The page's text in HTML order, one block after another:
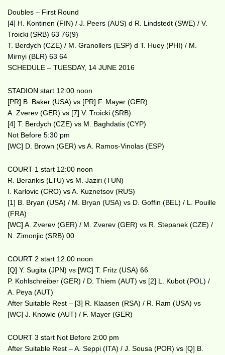
Doubles – First Round
[4] H. Kontinen (FIN) / J. Peers (AUS) d R. Lindstedt (SWE) / V.
Troicki (SRB) 63 76(9)
T. Berdych (CZE) / M. Granollers (ESP) d T. Huey (PHI) / M.
Mirnyi (BLR) 63 64
SCHEDULE – TUESDAY, 14 JUNE 2016
STADION start 12:00 noon
[PR] B. Baker (USA) vs [PR] F. Mayer (GER)
A. Zverev (GER) vs [7] V. Troicki (SRB)
[4] T. Berdych (CZE) vs M. Baghdatis (CYP)
Not Before 5:30 pm
[WC] D. Brown (GER) vs A. Ramos-Vinolas (ESP)
COURT 1 start 12:00 noon
R. Berankis (LTU) vs M. Jaziri (TUN)
I. Karlovic (CRO) vs A. Kuznetsov (RUS)
[1] B. Bryan (USA) / M. Bryan (USA) vs D. Goffin (BEL) / L. Pouille
(FRA)
[WC] A. Zverev (GER) / M. Zverev (GER) vs R. Stepanek (CZE) /
N. Zimonjic (SRB) 00
COURT 2 start 12:00 noon
[Q] Y. Sugita (JPN) vs [WC] T. Fritz (USA) 66
P. Kohlschreiber (GER) / D. Thiem (AUT) vs [2] L. Kubot (POL) /
A. Peya (AUT)
After Suitable Rest – [3] R. Klaasen (RSA) / R. Ram (USA) vs
[WC] J. Knowle (AUT) / F. Mayer (GER)
COURT 3 start Not Before 2:00 pm
After Suitable Rest – A. Seppi (ITA) / J. Sousa (POR) vs [Q] B.